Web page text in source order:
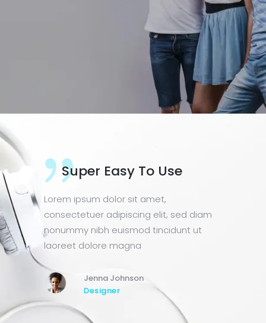
sed diam
ut
Awesome Features
Lorem ipsum dolor sit amet,
consectetuer adipiscing elit, sed diam
nonummy nibh euismod tincidunt ut
laoreet dolore magna
Theo Hall
Manager